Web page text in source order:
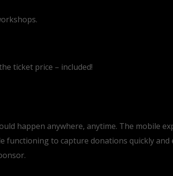
ticket price – included!
happen anywhere, anytime. The mobile
functioning to capture donations quickly and